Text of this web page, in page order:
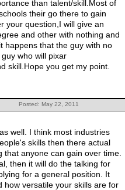
than talent/skill.Most of
their go there to gain
your question,I will give an
and other with nothing and
happens that the guy with no
who will pixar
skill.Hope you get my point.
Posted: May 22, 2011
skills then there actual
then it will do the talking for
how versatile your skills are for